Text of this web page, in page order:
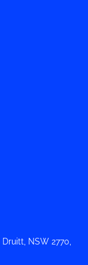
NSW 2770,